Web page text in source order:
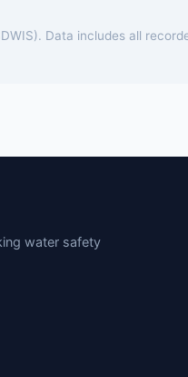
Data includes all
water safety